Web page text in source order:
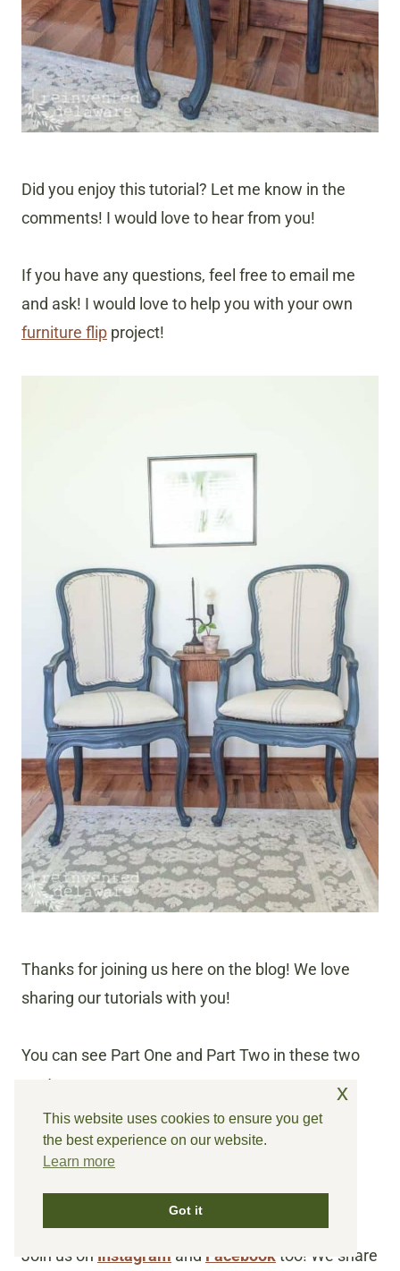
Did you enjoy this tutorial? Let me know in the
comments! I would love to hear from you!
If you have any questions, feel free to email me
and ask! I would love to help you with your own
furniture flip project!
Thanks for joining us here on the blog! We love
sharing our tutorials with you!
You can see Part One and Part Two in these two
posts:
Repairing Furniture | Italian Caned Chairs
Furniture Makeover Ideas Italian Caned
Chairs
Join us on Instagram and Facebook too! We share
This website uses cookies to ensure you get
the best experience on our website.
Learn more
Got it
x